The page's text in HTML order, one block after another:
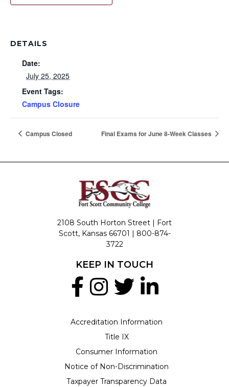
DETAILS
Date:
July 25, 2025
Event Tags:
Campus Closure
Campus Closed Final Exams for June 8-Week Classes
2108 South Horton Street | Fort
Scott, Kansas 66701 | 800-874-
3722
Accreditation Information
Title IX
Consumer Information
Notice of Non-Discrimination
Taxpayer Transparency Data
KEEP IN TOUCH